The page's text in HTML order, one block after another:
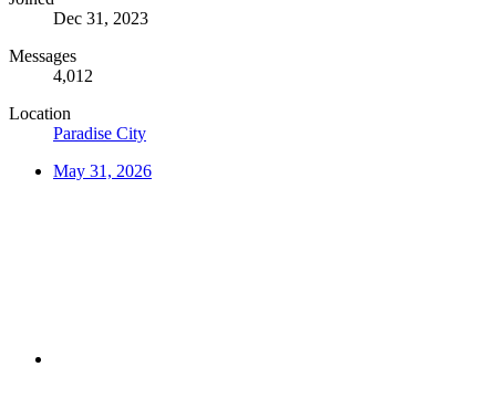
Dec 31, 2023
Messages
4,012
Location
Paradise City
May 31, 2026